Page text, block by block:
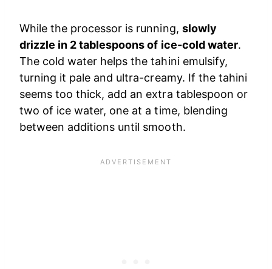
While the processor is running, slowly
drizzle in 2 tablespoons of ice-cold water.
The cold water helps the tahini emulsify,
turning it pale and ultra-creamy. If the tahini
seems too thick, add an extra tablespoon or
two of ice water, one at a time, blending
between additions until smooth.